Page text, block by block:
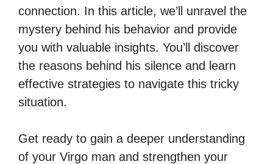
connection. In this article, we’ll unravel the
mystery behind his behavior and provide
you with valuable insights. You’ll discover
the reasons behind his silence and learn
effective strategies to navigate this tricky
situation.
Get ready to gain a deeper understanding
of your Virgo man and strengthen your